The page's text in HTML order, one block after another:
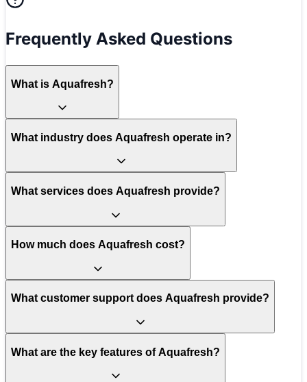
Frequently Asked Questions
What is Aquafresh?
What industry does Aquafresh operate in?
What services does Aquafresh provide?
How much does Aquafresh cost?
What customer support does Aquafresh provide?
What are the key features of Aquafresh?